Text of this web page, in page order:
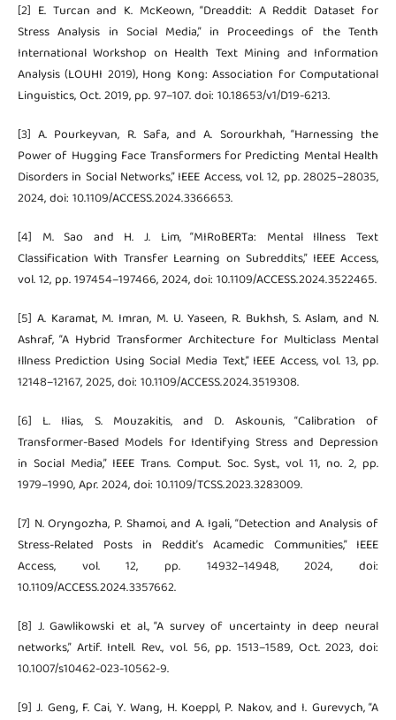
[2] E. Turcan and K. McKeown, “Dreaddit: A Reddit Dataset for
Stress Analysis in Social Media,” in Proceedings of the Tenth
International Workshop on Health Text Mining and Information
Analysis (LOUHI 2019), Hong Kong: Association for Computational
Linguistics, Oct. 2019, pp. 97–107. doi: 10.18653/v1/D19-6213.
[3] A. Pourkeyvan, R. Safa, and A. Sorourkhah, “Harnessing the
Power of Hugging Face Transformers for Predicting Mental Health
Disorders in Social Networks,” IEEE Access, vol. 12, pp. 28025–28035,
2024, doi: 10.1109/ACCESS.2024.3366653.
[4] M. Sao and H. J. Lim, “MIRoBERTa: Mental Illness Text
Classification With Transfer Learning on Subreddits,” IEEE Access,
vol. 12, pp. 197454–197466, 2024, doi: 10.1109/ACCESS.2024.3522465.
[5] A. Karamat, M. Imran, M. U. Yaseen, R. Bukhsh, S. Aslam, and N.
Ashraf, “A Hybrid Transformer Architecture for Multiclass Mental
Illness Prediction Using Social Media Text,” IEEE Access, vol. 13, pp.
12148–12167, 2025, doi: 10.1109/ACCESS.2024.3519308.
[6] L. Ilias, S. Mouzakitis, and D. Askounis, “Calibration of
Transformer-Based Models for Identifying Stress and Depression
in Social Media,” IEEE Trans. Comput. Soc. Syst., vol. 11, no. 2, pp.
1979–1990, Apr. 2024, doi: 10.1109/TCSS.2023.3283009.
[7] N. Oryngozha, P. Shamoi, and A. Igali, “Detection and Analysis of
Stress-Related Posts in Reddit’s Acamedic Communities,” IEEE
Access, vol. 12, pp. 14932–14948, 2024, doi:
10.1109/ACCESS.2024.3357662.
[8] J. Gawlikowski et al., “A survey of uncertainty in deep neural
networks,” Artif. Intell. Rev., vol. 56, pp. 1513–1589, Oct. 2023, doi:
10.1007/s10462-023-10562-9.
[9] J. Geng, F. Cai, Y. Wang, H. Koeppl, P. Nakov, and I. Gurevych, “A